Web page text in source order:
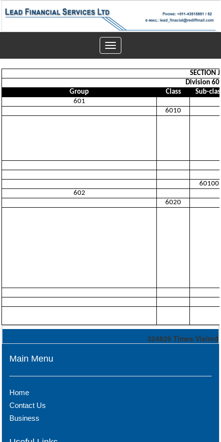
Toggle
navigation
SECTION
Division 60
Group
Class
Sub-
601
6010
60100
602
6020
324829 Times Visited
Main Menu
Home
Contact Us
Business